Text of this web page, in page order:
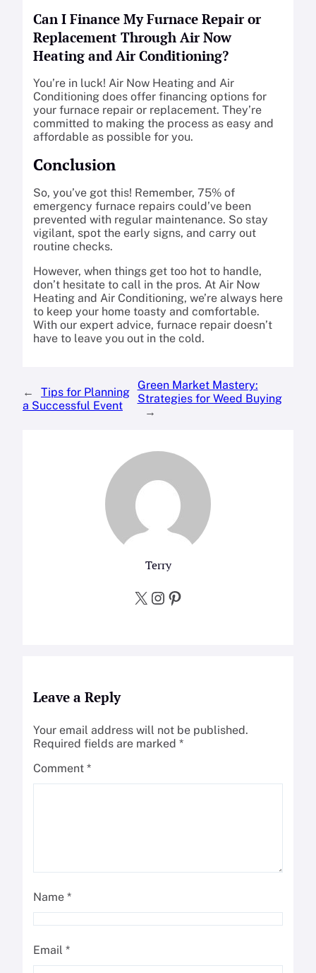
Can I Finance My Furnace Repair or
Replacement Through Air Now
Heating and Air Conditioning?
You’re in luck! Air Now Heating and Air
Conditioning does offer financing options for
your furnace repair or replacement. They’re
committed to making the process as easy and
affordable as possible for you.
Conclusion
So, you’ve got this! Remember, 75% of
emergency furnace repairs could’ve been
prevented with regular maintenance. So stay
vigilant, spot the early signs, and carry out
routine checks.
However, when things get too hot to handle,
don’t hesitate to call in the pros. At Air Now
Heating and Air Conditioning, we’re always here
to keep your home toasty and comfortable.
With our expert advice, furnace repair doesn’t
have to leave you out in the cold.
←
Tips for Planning
a Successful Event
Green Market Mastery:
Strategies for Weed Buying
→
Terry
X Instagram Pinterest
Leave a Reply
Your email address will not be published.
Required fields are marked *
Comment *
Name *
Email *